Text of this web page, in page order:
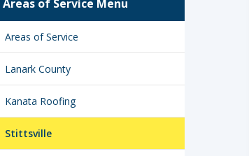
Areas of Service Menu
Areas of Service
Lanark County
Kanata Roofing
Stittsville